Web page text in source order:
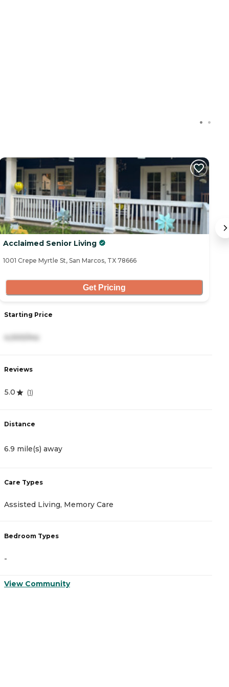
Acclaimed Senior Living
1001 Crepe Myrtle St, San Marcos, TX 78666
Get Pricing
Starting Price
Reviews
5.0 (1)
Distance
6.9 mile(s) away
Care Types
Assisted Living, Memory Care
Bedroom Types
-
View Community